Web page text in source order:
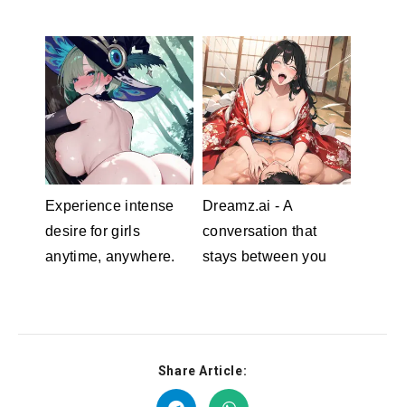
Experience intense
desire for girls
anytime, anywhere.
Dreamz.ai - A
conversation that
stays between you
Share Article: